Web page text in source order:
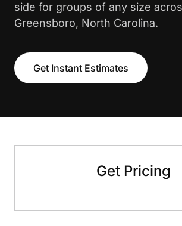
side for groups of any size
Greensboro, North Carolina.
Get Instant Estimates
Get Pricing